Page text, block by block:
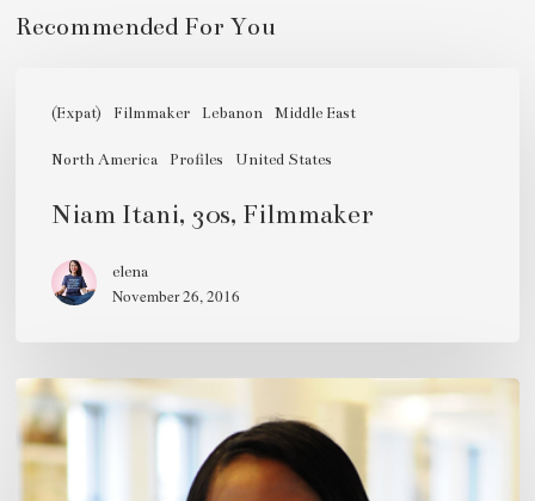
(Expat) Filmmaker Lebanon Middle East
North America Profiles United States
Itani,
30s,
Niam Itani, 30s, Filmmaker
elena
November 26, 2016
Pamela
Abalu,
mid-